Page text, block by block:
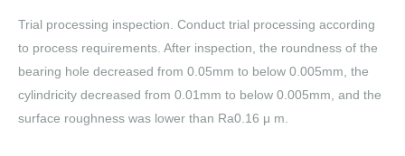
Trial processing inspection. Conduct trial processing according
to process requirements. After inspection, the roundness of the
bearing hole decreased from 0.05mm to below 0.005mm, the
cylindricity decreased from 0.01mm to below 0.005mm, and the
surface roughness was lower than Ra0.16 μ m.